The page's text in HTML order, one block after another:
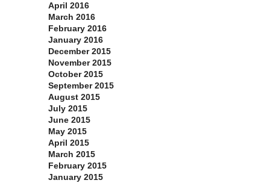
April 2016
March 2016
February 2016
January 2016
December 2015
November 2015
October 2015
September 2015
August 2015
July 2015
June 2015
May 2015
April 2015
March 2015
February 2015
January 2015